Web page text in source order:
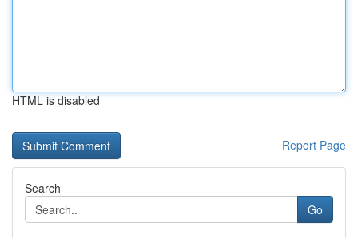
HTML is disabled
Report Page
Search
Go